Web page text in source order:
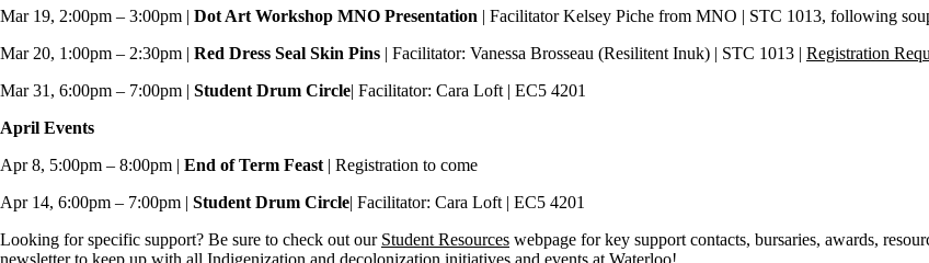
Mar 19, 2:00pm – 3:00pm | Dot Art Workshop MNO Presentation | Facilitator Kelsey Piche from MNO | STC 1013, following
Mar 20, 1:00pm – 2:30pm | Red Dress Seal Skin Pins | Facilitator: Vanessa Brosseau (Resilitent Inuk) | STC 1013 | Registration
Mar 31, 6:00pm – 7:00pm | Student Drum Circle| Facilitator: Cara Loft | EC5 4201
April Events
Apr 8, 5:00pm – 8:00pm | End of Term Feast | Registration to come
Apr 14, 6:00pm – 7:00pm | Student Drum Circle| Facilitator: Cara Loft | EC5 4201
Looking for specific support? Be sure to check out our Student Resources webpage for key support contacts, bursaries, awards,
newsletter to keep up with all Indigenization and decolonization initiatives and events at Waterloo!